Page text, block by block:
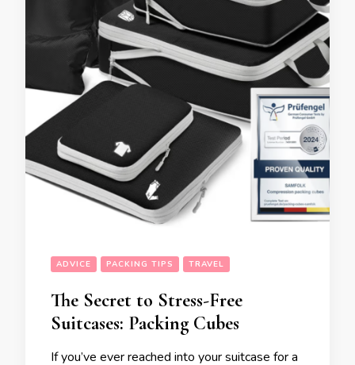
ADVICE PACKING TIPS TRAVEL
The Secret to Stress-Free
Suitcases: Packing Cubes
If you’ve ever reached into your suitcase for a